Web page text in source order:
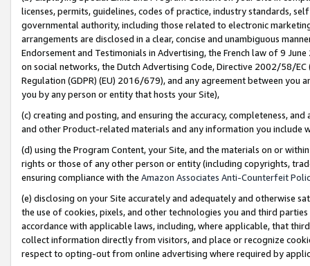
licenses, permits, guidelines, codes of practice, industry standards,
governmental authority, including those related to electronic
arrangements are disclosed in a clear, concise and unambiguous
Endorsement and Testimonials in Advertising, the French law of 9
on social networks, the Dutch Advertising Code, Directive 2002/58/
Regulation (GDPR) (EU) 2016/679), and any agreement between
you by any person or entity that hosts your Site),
(c) creating and posting, and ensuring the accuracy, completeness,
and other Product-related materials and any information you include
(d) using the Program Content, your Site, and the materials on or
rights or those of any other person or entity (including copyrights,
ensuring compliance with the Amazon Associates Anti-Counterfeit
(e) disclosing on your Site accurately and adequately and otherwise
the use of cookies, pixels, and other technologies you and third
accordance with applicable laws, including, where applicable, that
collect information directly from visitors, and place or recognize
respect to opting-out from online advertising where required by